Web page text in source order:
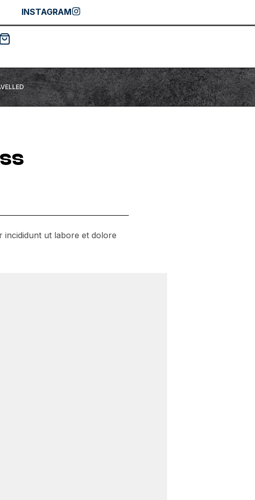
INSTAGRAM
incididunt ut labore et dolore